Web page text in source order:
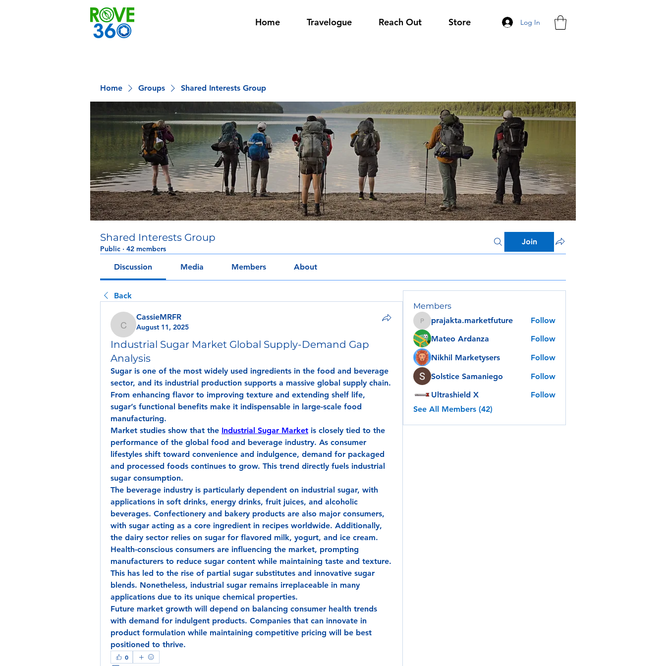
Home Travelogue Reach Out Store Log In
Home Groups Shared Interests Group
Shared Interests Group
Public · 42 members
Join
Discussion Media Members About
Back
CassieMRFR
CassieMRFR
August 11, 2025
Industrial Sugar Market Global Supply-Demand Gap
Analysis
Sugar is one of the most widely used ingredients in the food and beverage
sector, and its industrial production supports a massive global supply chain.
From enhancing flavor to improving texture and extending shelf life,
sugar’s functional benefits make it indispensable in large-scale food
manufacturing.
Market studies show that the Industrial Sugar Market is closely tied to the
performance of the global food and beverage industry. As consumer
lifestyles shift toward convenience and indulgence, demand for packaged
and processed foods continues to grow. This trend directly fuels industrial
sugar consumption.
The beverage industry is particularly dependent on industrial sugar, with
applications in soft drinks, energy drinks, fruit juices, and alcoholic
beverages. Confectionery and bakery products are also major consumers,
with sugar acting as a core ingredient in recipes worldwide. Additionally,
the dairy sector relies on sugar for flavored milk, yogurt, and ice cream.
Health-conscious consumers are influencing the market, prompting
manufacturers to reduce sugar content while maintaining taste and texture.
This has led to the rise of partial sugar substitutes and innovative sugar
blends. Nonetheless, industrial sugar remains irreplaceable in many
applications due to its unique chemical properties.
Future market growth will depend on balancing consumer health trends
with demand for indulgent products. Companies that can innovate in
product formulation while maintaining competitive pricing will be best
positioned to thrive.
0
Members
prajakta.marketfuture
prajakta.marketfuture
Follow
Mateo Ardanza
Follow
Nikhil Marketysers
Follow
Solstice Samaniego
Follow
Ultrashield X
Follow
See All Members (42)